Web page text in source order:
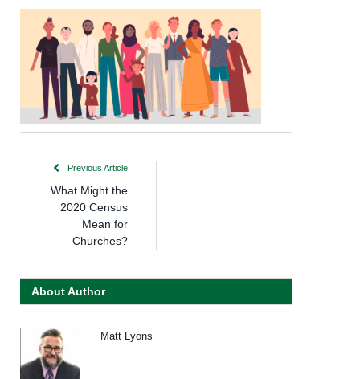
Previous Article
What Might the
2020 Census
Mean for
Churches?
About Author
Matt Lyons